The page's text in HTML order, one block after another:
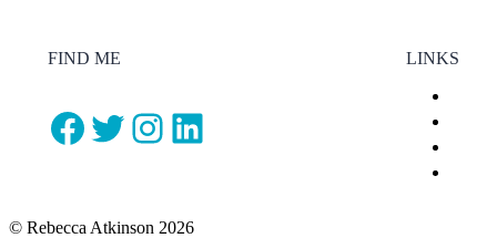
FIND ME
Facebook
Twitter
Instagram
LinkedIn
LINKS
© Rebecca Atkinson 2026